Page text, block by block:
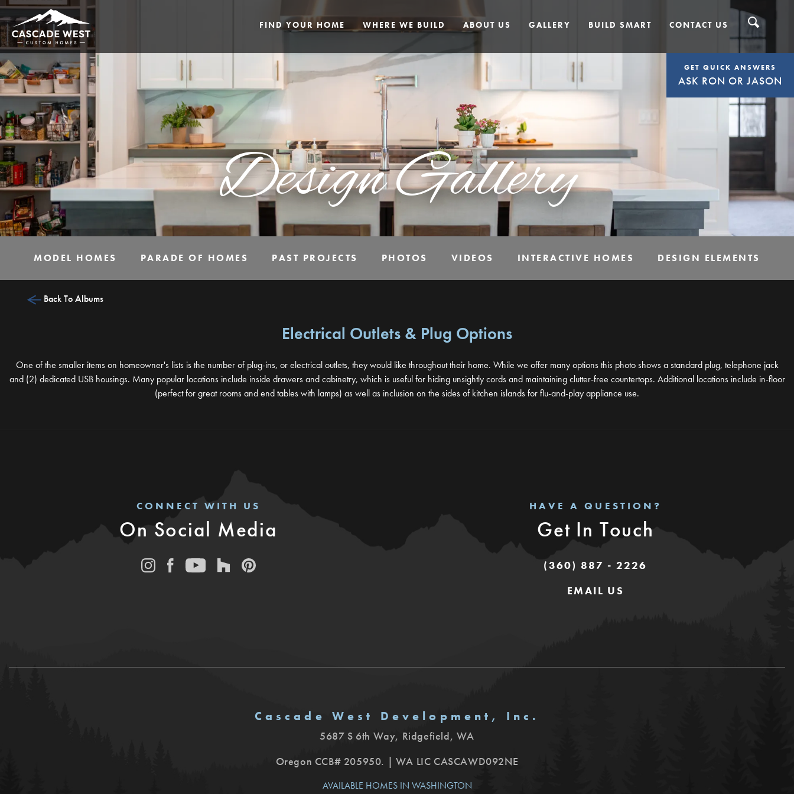
FIND YOUR HOME WHERE WE BUILD ABOUT US GALLERY BUILD SMART CONTACT US
GET QUICK ANSWERS
ASK RON OR JASON
Design Gallery
MODEL HOMES PARADE OF HOMES PAST PROJECTS PHOTOS VIDEOS INTERACTIVE HOMES DESIGN ELEMENTS
Back To Albums
Electrical Outlets & Plug Options
One of the smaller items on homeowner's lists is the number of plug-ins, or electrical outlets, they would like throughout their home. While we offer many options this photo shows a standard plug, telephone jack
and (2) dedicated USB housings. Many popular locations include inside drawers and cabinetry, which is useful for hiding unsightly cords and maintaining clutter-free countertops. Additional locations include in-floor
(perfect for great rooms and end tables with lamps) as well as inclusion on the sides of kitchen islands for flu-and-play appliance use.
CONNECT WITH US
On Social Media
HAVE A QUESTION?
Get In Touch
(360) 887 - 2226
EMAIL US
Cascade West Development, Inc.
5687 S 6th Way, Ridgefield, WA
Oregon CCB# 205950. | WA LIC CASCAWD092NE
AVAILABLE HOMES IN WASHINGTON